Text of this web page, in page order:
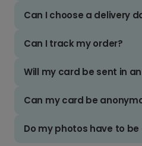
Can I choose a delivery
Can I track my order?
Will my card be sent in
Can my card be
Do my photos have to